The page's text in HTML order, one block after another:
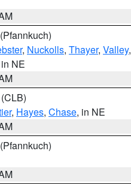
(Pfannkuch)
, Nuckolls, Thayer, Valley,
NE
(CLB)
, Hayes, Chase, in NE
(Pfannkuch)